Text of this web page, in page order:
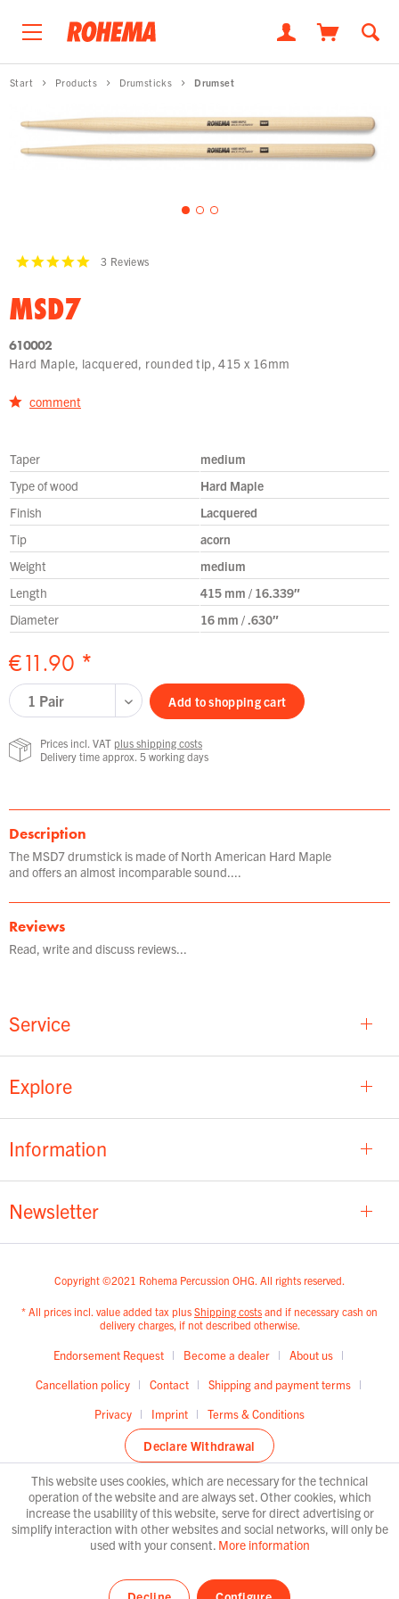
Start Products Drumsticks Drumset
3 Reviews
MSD7
610002
Hard Maple, lacquered, rounded tip, 415 x 16mm
comment
Taper
medium
Type of wood
Hard Maple
Finish
Lacquered
Tip
acorn
Weight
medium
Length
415 mm / 16.339″
Diameter
16 mm / .630″
€11.90 *
Add toshopping cart
Prices incl. VAT plus shipping costs
Delivery time approx. 5 working days
Description
The MSD7 drumstick is made of North American Hard Maple
and offers an almost incomparable sound....
Reviews
Read, write and discuss reviews...
Service
Explore
Information
Newsletter
Copyright ©2021 Rohema Percussion OHG. All rights reserved.
* All prices incl. value added tax plus Shipping costs and if necessary cash on
delivery charges, if not described otherwise.
Endorsement Request Become a dealer
About us
Cancellation policy
Contact
Shipping and payment terms
Privacy
Imprint Terms & Conditions
Declare Withdrawal
This website uses cookies, which are necessary for the technical
operation of the website and are always set. Other cookies, which
increase the usability of this website, serve for direct advertising or
simplify interaction with other websites and social networks, will only be
used with your consent. More information